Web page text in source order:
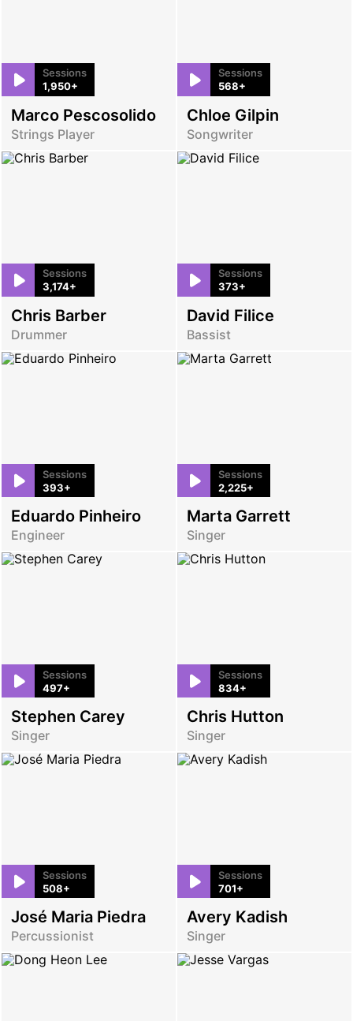
Sessions
1,950+
Marco Pescosolido
Strings Player
Sessions
568+
Chloe Gilpin
Songwriter
Sessions
3,174+
Chris Barber
Drummer
Sessions
373+
David Filice
Bassist
Sessions
393+
Eduardo Pinheiro
Engineer
Sessions
2,225+
Marta Garrett
Singer
Sessions
497+
Stephen Carey
Singer
Sessions
834+
Chris Hutton
Singer
Sessions
508+
José Maria Piedra
Percussionist
Sessions
701+
Avery Kadish
Singer